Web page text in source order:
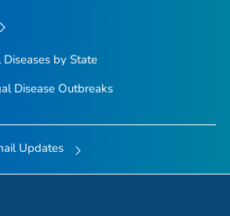
by State
Disease Outbreaks
Updates